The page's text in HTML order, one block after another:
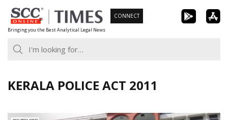
Skip
to
content
Bringing you the Best Analytical Legal News
CONNECT
KERALA POLICE ACT 2011